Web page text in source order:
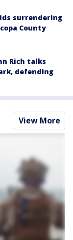
surrendering
County
Rich talks
defending
View More